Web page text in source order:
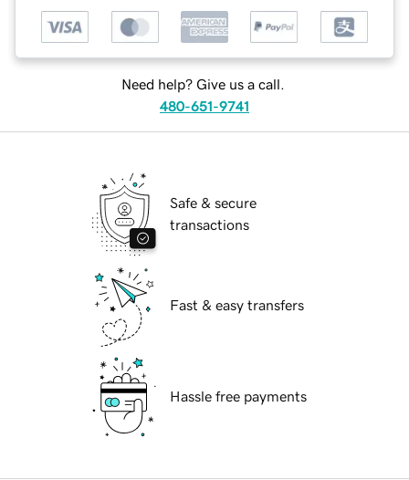
Need help? Give us a call.
480-651-9741
Safe & secure
transactions
Fast & easy transfers
Hassle free payments